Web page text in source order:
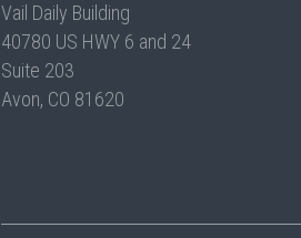
Vail Daily Building
40780 US HWY 6 and 24
Suite 203
Avon, CO 81620